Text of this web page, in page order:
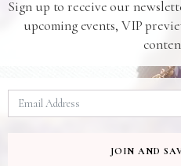
Related
Sign up to receive our
upcoming events, VIP
JOIN AND